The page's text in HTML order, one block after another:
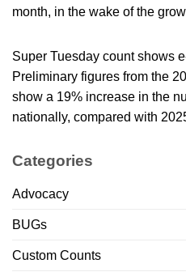
month, in the wake of the
Super Tuesday count shows
Preliminary figures from the
show a 19% increase in the
nationally, compared with
Categories
Advocacy
BUGs
Custom Counts